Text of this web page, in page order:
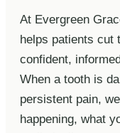
At Evergreen
helps patients cut
confident,
When a tooth is
persistent pain,
happening, what